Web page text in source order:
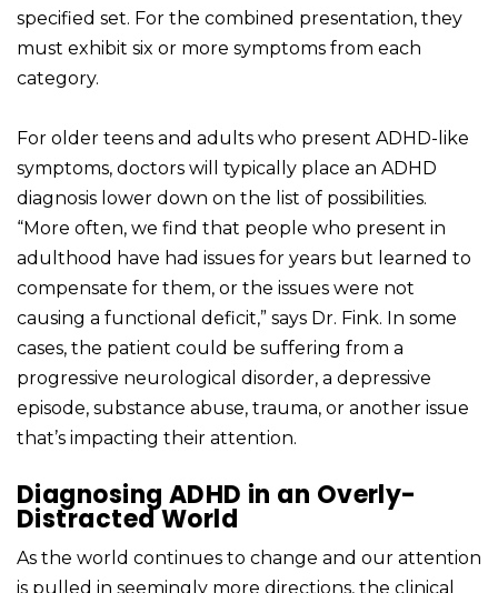
specified set. For the combined presentation, they
must exhibit six or more symptoms from each
category.
For older teens and adults who present ADHD-like
symptoms, doctors will typically place an ADHD
diagnosis lower down on the list of possibilities.
“More often, we find that people who present in
adulthood have had issues for years but learned to
compensate for them, or the issues were not
causing a functional deficit,” says Dr. Fink. In some
cases, the patient could be suffering from a
progressive neurological disorder, a depressive
episode, substance abuse, trauma, or another issue
that’s impacting their attention.
Diagnosing ADHD in an Overly-
Distracted World
As the world continues to change and our attention
is pulled in seemingly more directions, the clinical